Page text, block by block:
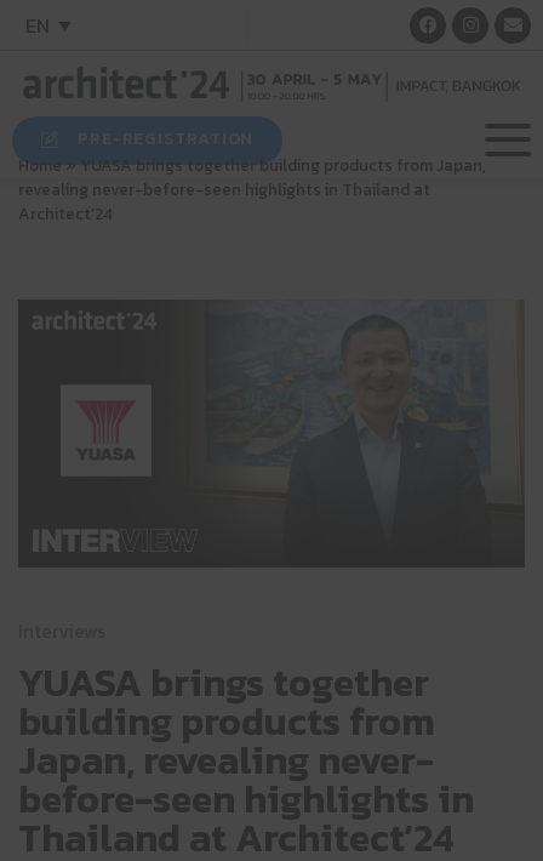
EN
PRE-REGISTRATION
Home»YUASA brings together building products from Japan,
revealing never-before-seen highlights in Thailand at
Architect’24
YUASA brings together
building products from
Japan, revealing never-
before-seen highlights in
Thailand at Architect’24